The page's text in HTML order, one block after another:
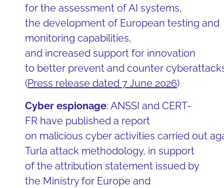
for the assessment of AI systems,
the development of European testing and
monitoring capabilities,
and increased support for innovation
to better prevent and counter
(Press release dated 7 June 2026)
Cyber espionage: ANSSI and CERT-
FR have published a report
on malicious cyber activities carried out
Turla attack methodology, in support
of the attribution statement issued by
the Ministry for Europe and